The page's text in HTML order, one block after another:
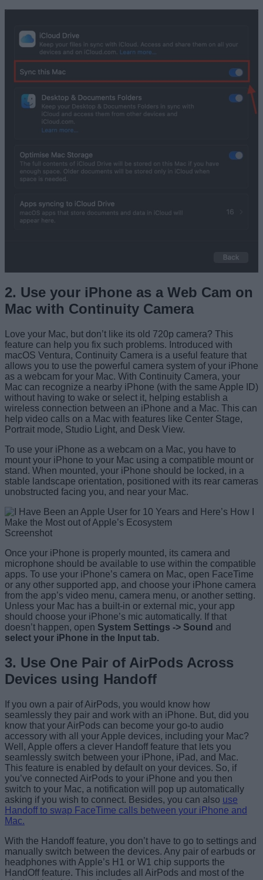
2. Use your iPhone as a Web Cam on
Mac with Continuity Camera
Love your Mac, but don’t like its old 720p camera? This
feature can help you fix such problems. Introduced with
macOS Ventura, Continuity Camera is a useful feature that
allows you to use the powerful camera system of your iPhone
as a webcam for your Mac. With Continuity Camera, your
Mac can recognize a nearby iPhone (with the same Apple ID)
without having to wake or select it, helping establish a
wireless connection between an iPhone and a Mac. This can
help video calls on a Mac with features like Center Stage,
Portrait mode, Studio Light, and Desk View.
To use your iPhone as a webcam on a Mac, you have to
mount your iPhone to your Mac using a compatible mount or
stand. When mounted, your iPhone should be locked, in a
stable landscape orientation, positioned with its rear cameras
unobstructed facing you, and near your Mac.
Screenshot
Once your iPhone is properly mounted, its camera and
microphone should be available to use within the compatible
apps. To use your iPhone’s camera on Mac, open FaceTime
or any other supported app, and choose your iPhone camera
from the app’s video menu, camera menu, or another setting.
Unless your Mac has a built-in or external mic, your app
should choose your iPhone’s mic automatically. If that
doesn’t happen, open System Settings -> Sound and
select your iPhone in the Input tab.
3. Use One Pair of AirPods Across
Devices using Handoff
If you own a pair of AirPods, you would know how
seamlessly they pair and work with an iPhone. But, did you
know that your AirPods can become your go-to audio
accessory with all your Apple devices, including your Mac?
Well, Apple offers a clever Handoff feature that lets you
seamlessly switch between your iPhone, iPad, and Mac.
This feature is enabled by default on your devices. So, if
you’ve connected AirPods to your iPhone and you then
switch to your Mac, a notification will pop up automatically
asking if you wish to connect. Besides, you can also use
Handoff to swap FaceTime calls between your iPhone and
Mac.
With the Handoff feature, you don’t have to go to settings and
manually switch between the devices. Any pair of earbuds or
headphones with Apple’s H1 or W1 chip supports the
HandOff feature. This includes all AirPods and most of the